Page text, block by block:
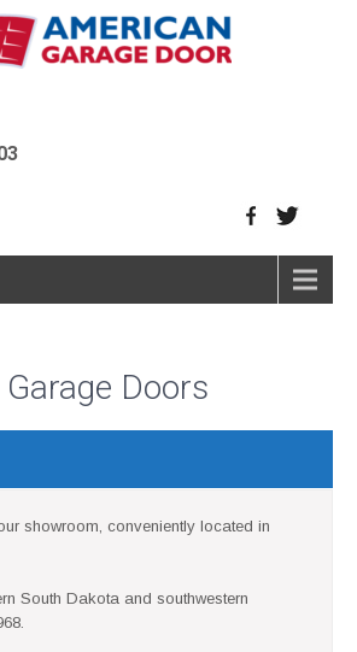
Doors
showroom, conveniently located in
South Dakota and southwestern